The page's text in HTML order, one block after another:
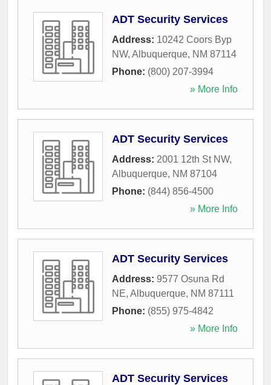
ADT Security Services
Address: 10242 Coors Byp
NW, Albuquerque, NM 87114
Phone: (800) 207-3994
» More Info
ADT Security Services
Address: 2001 12th St NW,
Albuquerque, NM 87104
Phone: (844) 856-4500
» More Info
ADT Security Services
Address: 9577 Osuna Rd
NE, Albuquerque, NM 87111
Phone: (855) 975-4842
» More Info
ADT Security Services